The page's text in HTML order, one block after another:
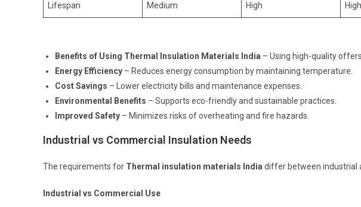
Lifespan Medium High High
Benefits of Using Thermal Insulation Materials India – Using high-quality
Energy Efficiency – Reduces energy consumption by maintaining temperature.
Cost Savings – Lower electricity bills and maintenance expenses.
Environmental Benefits – Supports eco-friendly and sustainable practices.
Improved Safety – Minimizes risks of overheating and fire hazards.
Industrial vs Commercial Insulation Needs
The requirements for Thermal insulation materials India differ between industrial
Industrial vs Commercial Use